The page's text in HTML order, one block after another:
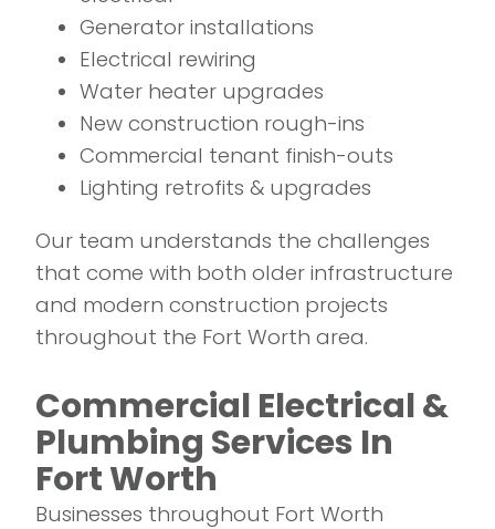
Generator installations
Electrical rewiring
Water heater upgrades
New construction rough-ins
Commercial tenant finish-outs
Lighting retrofits & upgrades
Our team understands the challenges
that come with both older infrastructure
and modern construction projects
throughout the Fort Worth area.
Commercial Electrical &
Plumbing Services In
Fort Worth
Businesses throughout Fort Worth